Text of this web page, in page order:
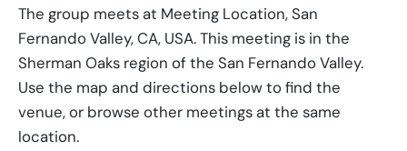
The group meets at Meeting Location, San
Fernando Valley, CA, USA. This meeting is in the
Sherman Oaks region of the San Fernando Valley.
Use the map and directions below to find the
venue, or browse other meetings at the same
location.